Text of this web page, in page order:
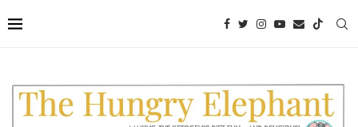
to
Recipe